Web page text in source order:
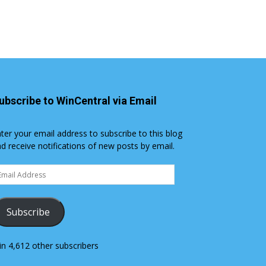
to WinCentral via Email
your email address to subscribe to this blog
receive notifications of new posts by email.
Subscribe
4,612 other subscribers